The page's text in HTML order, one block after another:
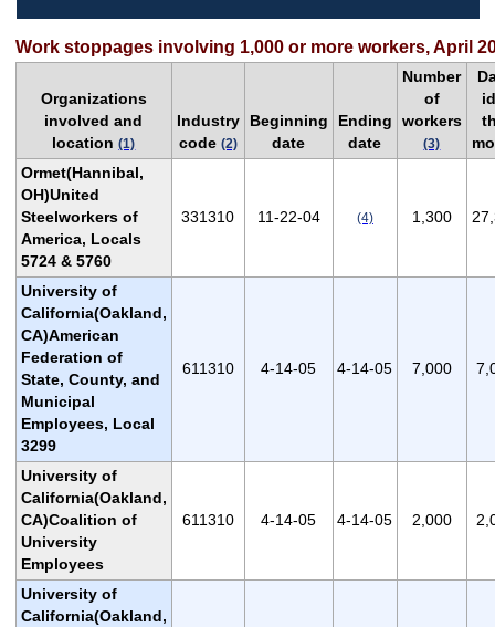
Work stoppages involving 1,000 or more workers, April
Organizations
involved and
location(1)
Industry
code (2)
Beginning
date
Ending
date
Number
of
workers
(3)
Ormet(Hannibal,
OH)United
Steelworkers of
America, Locals
5724 & 5760
331310 11-22-04 (4) 1,300
University of
California(Oakland,
CA)American
Federation of
State, County, and
Municipal
Employees, Local
3299
611310 4-14-05 4-14-05 7,000
University of
California(Oakland,
CA)Coalition of
University
Employees
611310 4-14-05 4-14-05 2,000
University of
California(Oakland,